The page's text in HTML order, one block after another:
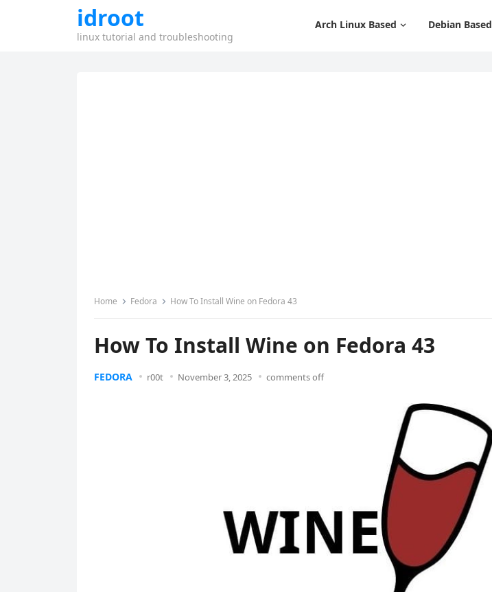
idroot
linux tutorial and troubleshooting
Arch Linux Based Debian Based
Home Fedora How To Install Wine on Fedora 43
How To Install Wine on Fedora 43
FEDORA r00t November 3, 2025 comments off